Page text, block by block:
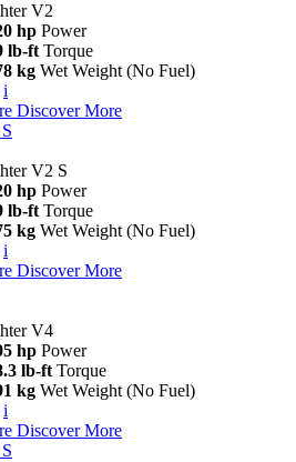
V2
hp Power
lb-ft Torque
kg Wet Weight (No Fuel)
i
Discover More
V2 S
hp Power
lb-ft Torque
kg Wet Weight (No Fuel)
i
Discover More
V4
hp Power
lb-ft Torque
kg Wet Weight (No Fuel)
i
Discover More